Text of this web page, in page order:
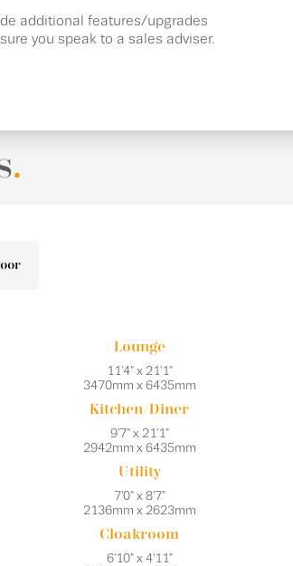
additional features/upgrades
you speak to a sales adviser.
.
Lounge
11'4" x 21'1"
3470mm x 6435mm
Kitchen/Diner
9'7" x 21'1"
2942mm x 6435mm
Utility
7'0" x 8'7"
2136mm x 2623mm
Cloakroom
6'10" x 4'11"